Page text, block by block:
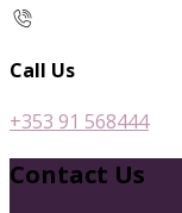
Call Us
+353 91 568444
Contact Us